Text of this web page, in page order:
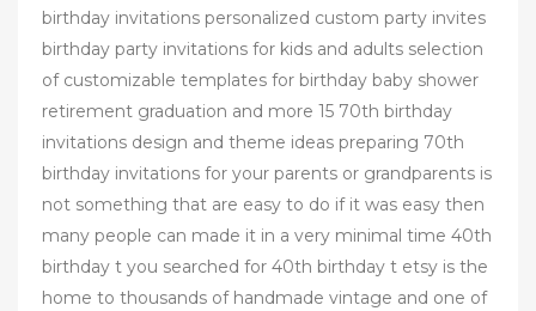
birthday invitations personalized custom party invites
birthday party invitations for kids and adults selection
of customizable templates for birthday baby shower
retirement graduation and more 15 70th birthday
invitations design and theme ideas preparing 70th
birthday invitations for your parents or grandparents is
not something that are easy to do if it was easy then
many people can made it in a very minimal time 40th
birthday t you searched for 40th birthday t etsy is the
home to thousands of handmade vintage and one of